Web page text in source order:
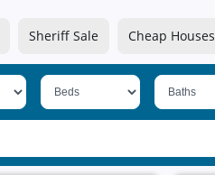
Sheriff Sale Cheap Houses